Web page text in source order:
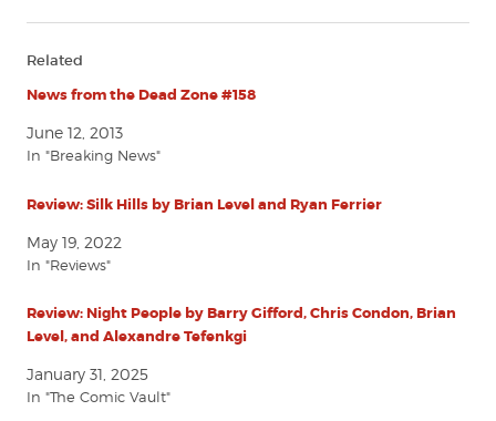
Related
News from the Dead Zone #158
June 12, 2013
In "Breaking News"
Review: Silk Hills by Brian Level and Ryan Ferrier
May 19, 2022
In "Reviews"
Review: Night People by Barry Gifford, Chris Condon, Brian
Level, and Alexandre Tefenkgi
January 31, 2025
In "The Comic Vault"